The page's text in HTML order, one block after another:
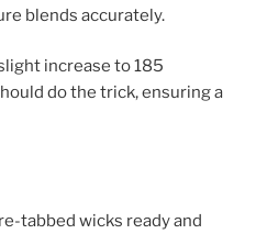
blends accurately.
increase to 185
do the trick, ensuring a
tabbed wicks ready and